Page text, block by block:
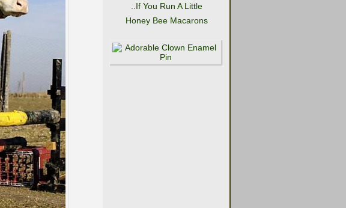
..If You Run A Little
Honey Bee Macarons